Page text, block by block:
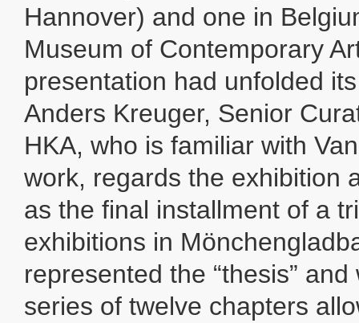
Hannover) and one in
Museum of Contemporary
presentation had unfolded
Anders Kreuger, Senior
HKA, who is familiar with
work, regards the exhibition
as the final installment of a
exhibitions in
represented the “thesis”
series of twelve chapters